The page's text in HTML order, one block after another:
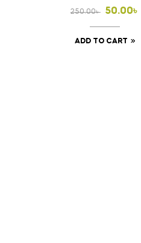
250.00৳
Original
price
was:
50.00৳
Current
price
is:
ADD TO CART